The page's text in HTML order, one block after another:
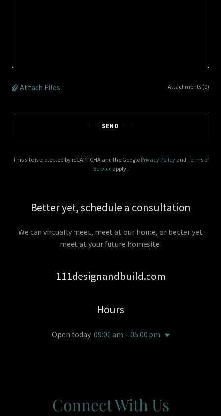
Attach Files Attachments (0)
SEND
This site is protected by reCAPTCHA and the Google Privacy Policyand Terms of
Service apply.
Better yet, schedule a consultation
We can virtually meet, meet at our home, or better yet
meet at your future homesite
111designandbuild.com
Hours
Open today 09:00 am – 05:00 pm
Connect With Us